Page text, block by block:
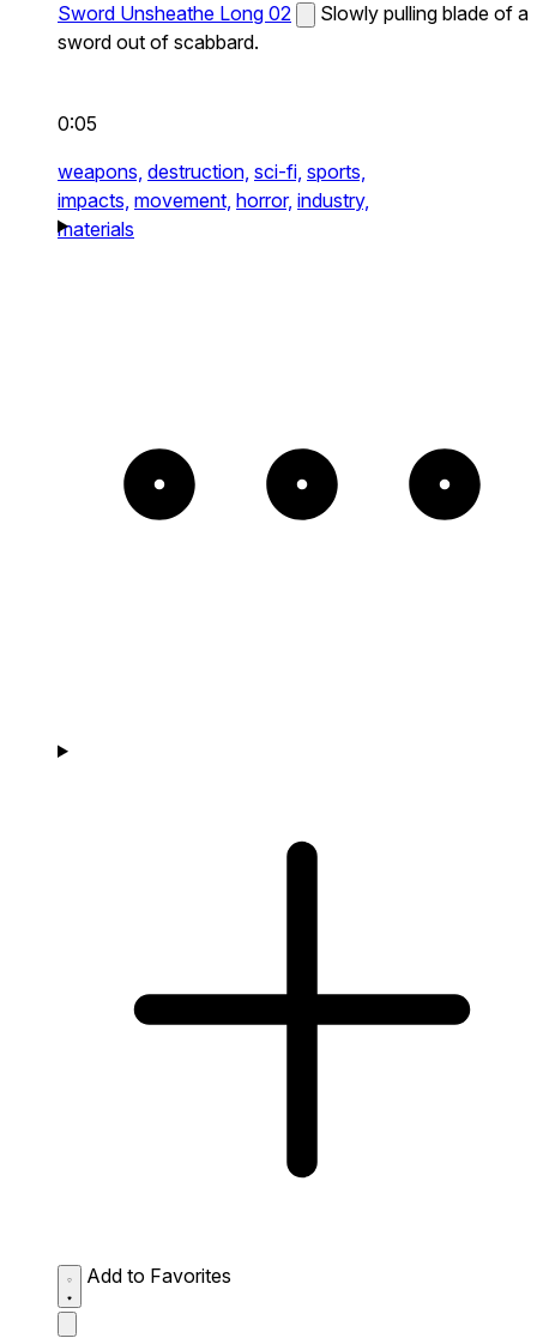
Sword Unsheathe Long 02
Slowly pulling blade of a
sword out of scabbard.
0:05
weapons, destruction, sci-fi, sports,
impacts, movement, horror, industry,
materials
Add to Favorites